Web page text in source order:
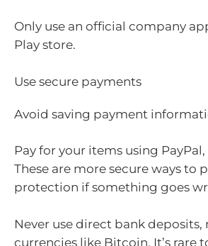
Only use an official company
Play store.
Use secure payments
Avoid saving payment
Pay for your items using
These are more secure ways to
protection if something goes
Never use direct bank
currencies like Bitcoin. It’s rare